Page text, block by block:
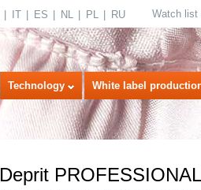
IT ES NL PL RU Watch list
Technology White label
Deprit PROFESSIONAL